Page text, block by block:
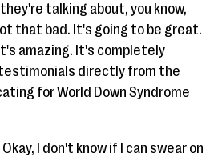
talking about, you know,
that bad. It's going to be great.
amazing. It's completely
directly from the
for World Down Syndrome
I don't know if I can swear on